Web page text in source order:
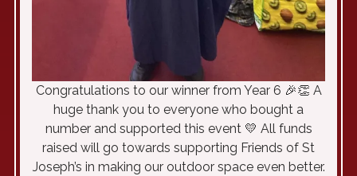
Congratulations to our winner from Year 6 🎉👏 A
huge thank you to everyone who bought a
number and supported this event 💛 All funds
raised will go towards supporting Friends of St
Joseph’s in making our outdoor space even better.